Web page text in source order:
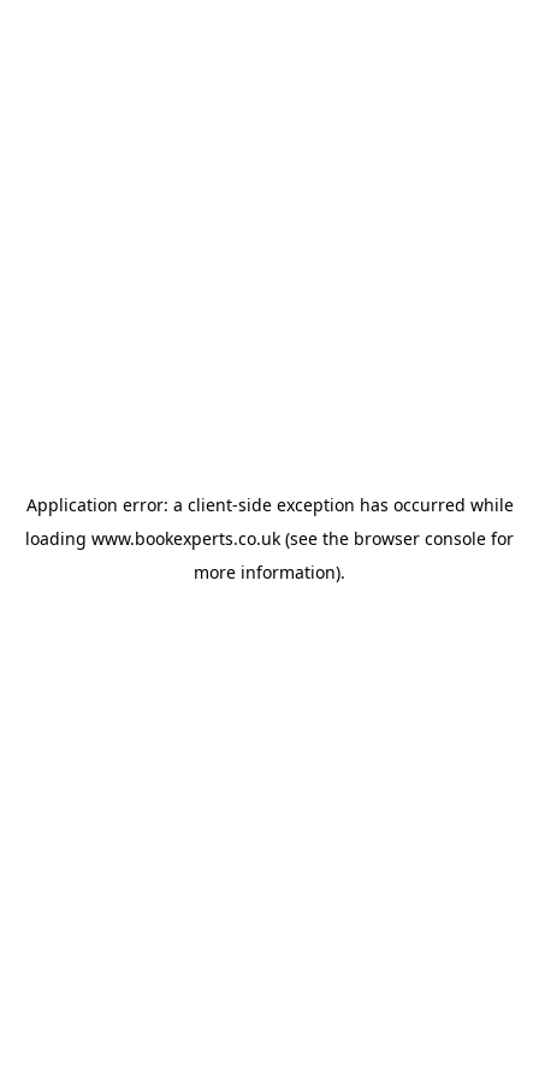
Application error: a client-side exception has occurred while
loading www.bookexperts.co.uk (see the browser console for
more information).